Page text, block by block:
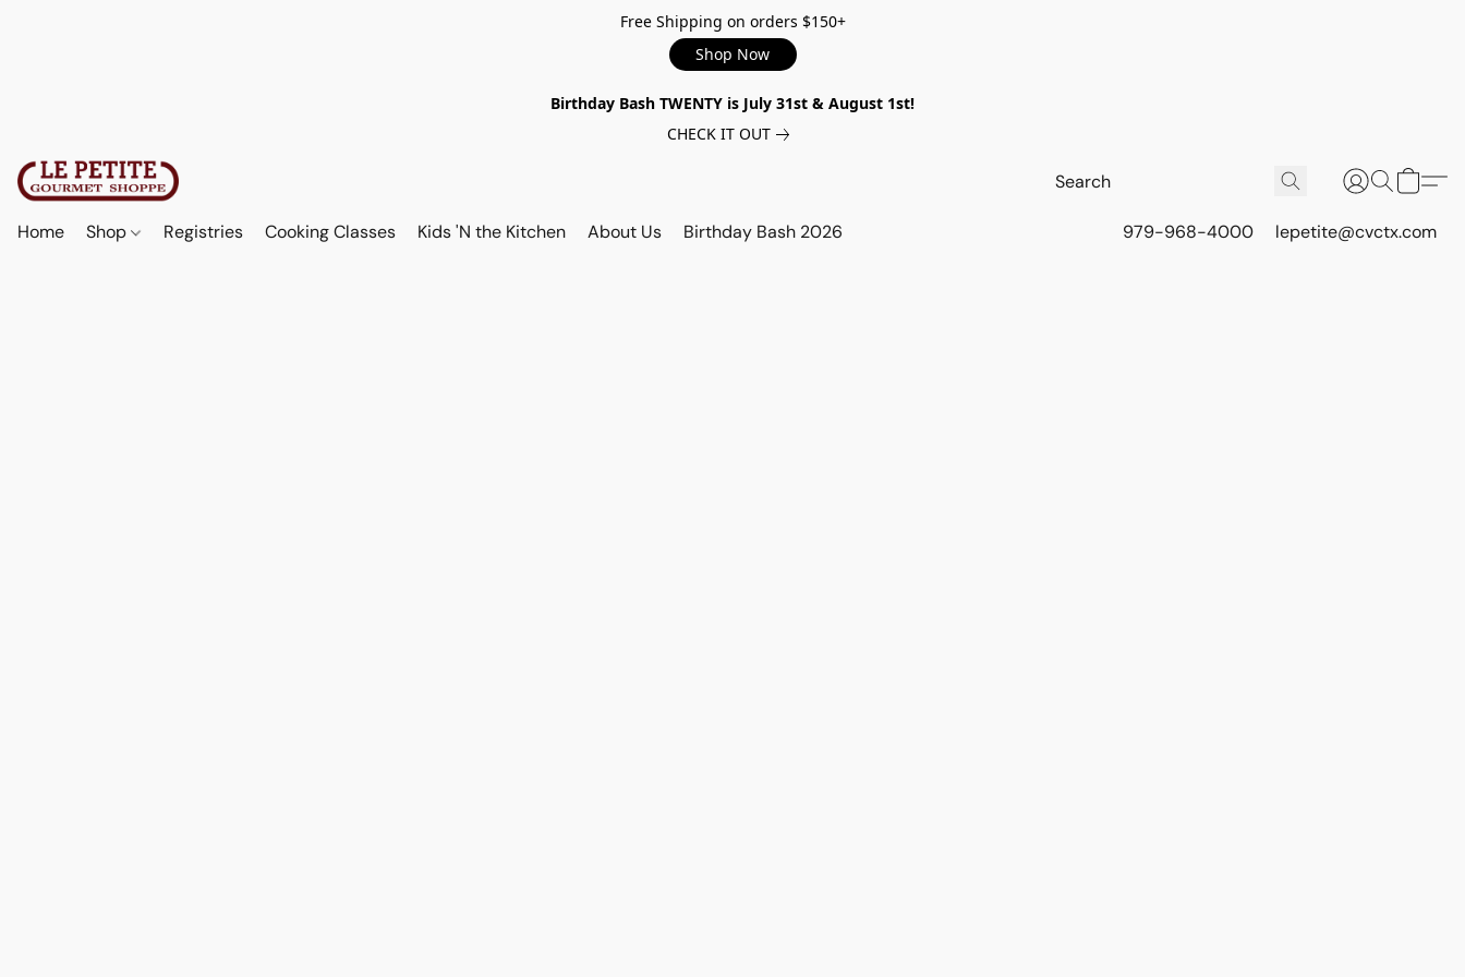
Free Shipping on orders $150+
Shop Now
Birthday Bash TWENTY is July 31st & August 1st!
CHECK IT OUT
Home Shop Registries Cooking Classes Kids 'N the Kitchen About Us Birthday Bash 2026 979-968-4000 lepetite@cvctx.com